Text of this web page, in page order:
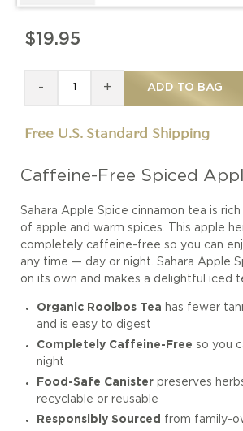
Caffeine-Free Spiced
Sahara Apple Spice cinnamon tea is
of apple and warm spices. This apple
completely caffeine-free so you can
any time — day or night. Sahara Apple
on its own and makes a delightful iced
Organic Rooibos Tea has fewer
and is easy to digest
Completely Caffeine-Free so you
night
Food-Safe Canisterpreserves
recyclable or reusable
Responsibly Sourced
from family-
$19.95
- + ADD TO BAG
Free U.S. Standard Shipping